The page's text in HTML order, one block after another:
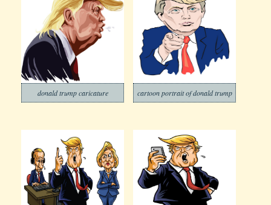
donald trump caricature cartoon portrait of donald trump